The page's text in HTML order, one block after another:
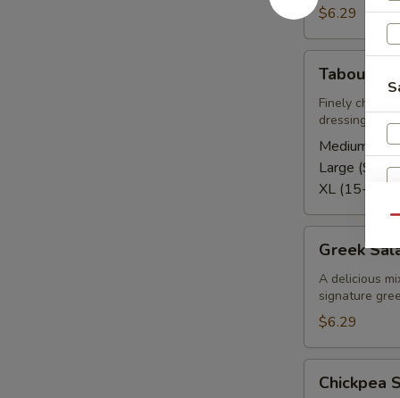
$6.29
Salad
Tabouli
Finely
dressing
Medium (5-
Large (9-
XL (15-20):
Salad
Greek
A delicious
signature
$6.29
Salad
Chickpea